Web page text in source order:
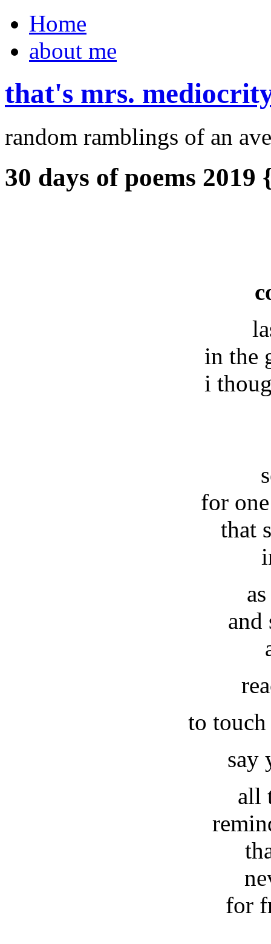
Home
about me
that's mrs.
random ramblings of an
30 days of poems 2019
in the
i
for
that
and
to
say
all
for